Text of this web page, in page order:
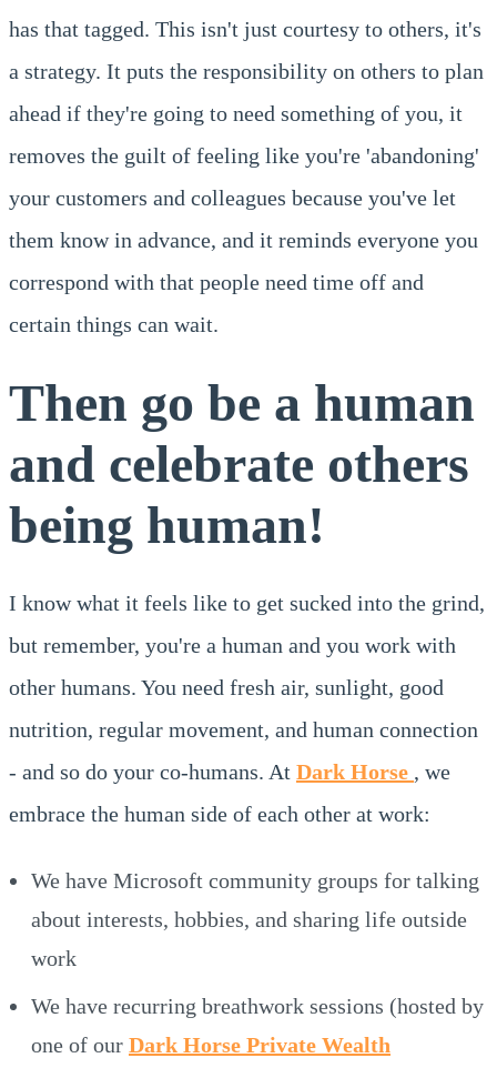
has that tagged. This isn't just courtesy to others, it's
a strategy. It puts the responsibility on others to plan
ahead if they're going to need something of you, it
removes the guilt of feeling like you're 'abandoning'
your customers and colleagues because you've let
them know in advance, and it reminds everyone you
correspond with that people need time off and
certain things can wait.
Then go be a human
and celebrate others
being human!
I know what it feels like to get sucked into the grind,
but remember, you're a human and you work with
other humans. You need fresh air, sunlight, good
nutrition, regular movement, and human connection
- and so do your co-humans. At Dark Horse , we
embrace the human side of each other at work:
We have Microsoft community groups for talking
about interests, hobbies, and sharing life outside
work
We have recurring breathwork sessions (hosted by
one of our Dark Horse Private Wealth